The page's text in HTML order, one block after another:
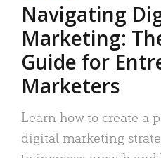
Navigating
Marketing:
Guide for
Marketers
Learn how to create a
digital marketing